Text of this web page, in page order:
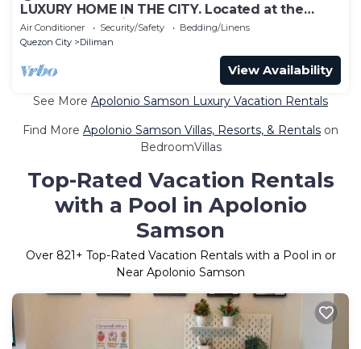
LUXURY HOME IN THE CITY. Located at the
center of the City.
Air Conditioner Security/Safety
Bedding/Linens
Quezon City
Diliman
View Availability
See More Apolonio Samson Luxury Vacation Rentals
Find More Apolonio Samson Villas, Resorts, & Rentals on
BedroomVillas
Top-Rated Vacation Rentals
with a Pool in Apolonio
Samson
Over 821+ Top-Rated Vacation Rentals with a Pool in or
Near Apolonio Samson